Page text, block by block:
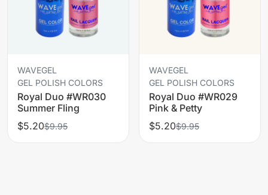
WAVEGEL
GEL POLISH COLORS
Royal Duo #WR030
Summer Fling
$5.20$9.95
WAVEGEL
GEL POLISH COLORS
Royal Duo #WR029
Pink & Petty
$5.20$9.95